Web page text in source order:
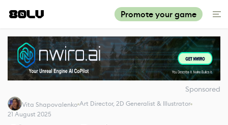
Promote your game
Sponsored
Vita Shapovalenko Art Director, 2D Generalist & Illustrator
21 August 2025